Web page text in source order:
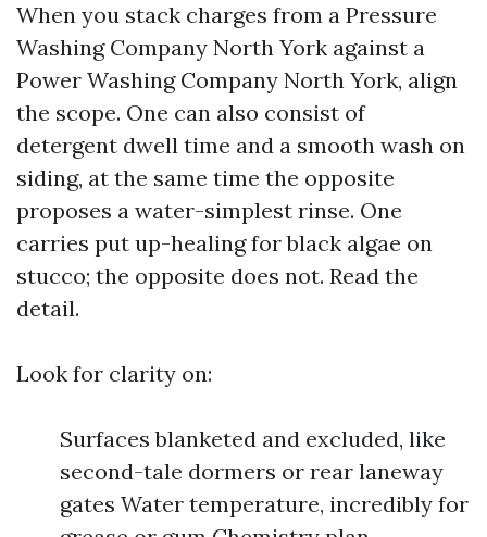
When you stack charges from a Pressure
Washing Company North York against a
Power Washing Company North York, align
the scope. One can also consist of
detergent dwell time and a smooth wash on
siding, at the same time the opposite
proposes a water-simplest rinse. One
carries put up-healing for black algae on
stucco; the opposite does not. Read the
detail.
Look for clarity on:
Surfaces blanketed and excluded, like
second-tale dormers or rear laneway
gates Water temperature, incredibly for